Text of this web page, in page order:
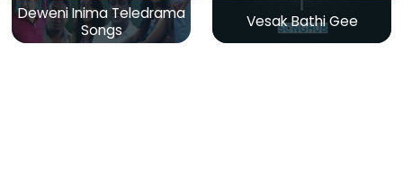
Deweni Inima Teledrama
Songs
Vesak Bathi Gee